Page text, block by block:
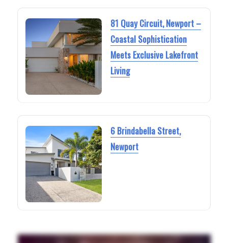
81 Quay Circuit, Newport –
Coastal Sophistication
Meets Exclusive Lakefront
Living
6 Brindabella Street,
Newport